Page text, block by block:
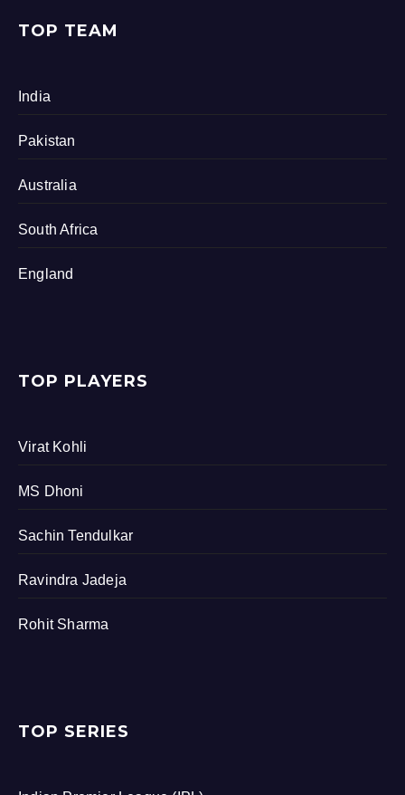
TOP TEAM
India
Pakistan
Australia
South Africa
England
TOP PLAYERS
Virat Kohli
MS Dhoni
Sachin Tendulkar
Ravindra Jadeja
Rohit Sharma
TOP SERIES